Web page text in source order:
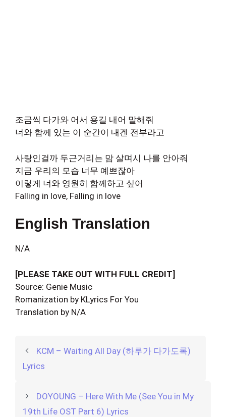
조금씩 다가와 어서 용길 내어 말해줘
너와 함께 있는 이 순간이 내겐 전부라고
사랑인걸까 두근거리는 맘 살며시 나를 안아줘
지금 우리의 모습 너무 예쁘잖아
이렇게 너와 영원히 함께하고 싶어
Falling in love, Falling in love
English Translation
N/A
[PLEASE TAKE OUT WITH FULL CREDIT]
Source: Genie Music
Romanization by KLyrics For You
Translation by N/A
KCM – Waiting All Day (하루가 다가도록)
Lyrics
DOYOUNG – Here With Me (See You in My
19th Life OST Part 6) Lyrics